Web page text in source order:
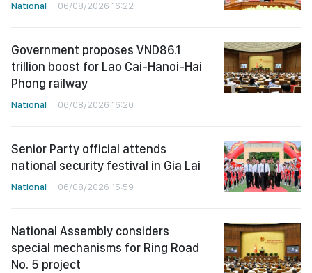
National 06/08/2026 16:22
Government proposes VND86.1
trillion boost for Lao Cai-Hanoi-Hai
Phong railway
National 06/08/2026 16:20
Senior Party official attends
national security festival in Gia Lai
National 06/08/2026 15:59
National Assembly considers
special mechanisms for Ring Road
No. 5 project